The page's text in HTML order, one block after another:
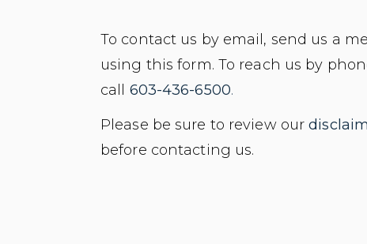
To contact us by email, send us a
using this form. To reach us by
call 603-436-6500.
Please be sure to review our
before contacting us.